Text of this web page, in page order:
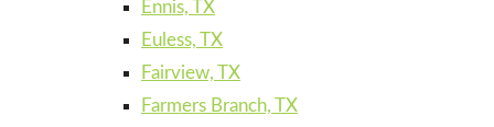
Ennis, TX
Euless, TX
Fairview, TX
Farmers Branch, TX